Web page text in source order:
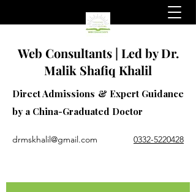
Web Consultants | Led by Dr.
Malik Shafiq Khalil
Direct Admissions & Expert Guidance
by a China-Graduated Doctor
0332-5220428
drmskhalil@gmail.com